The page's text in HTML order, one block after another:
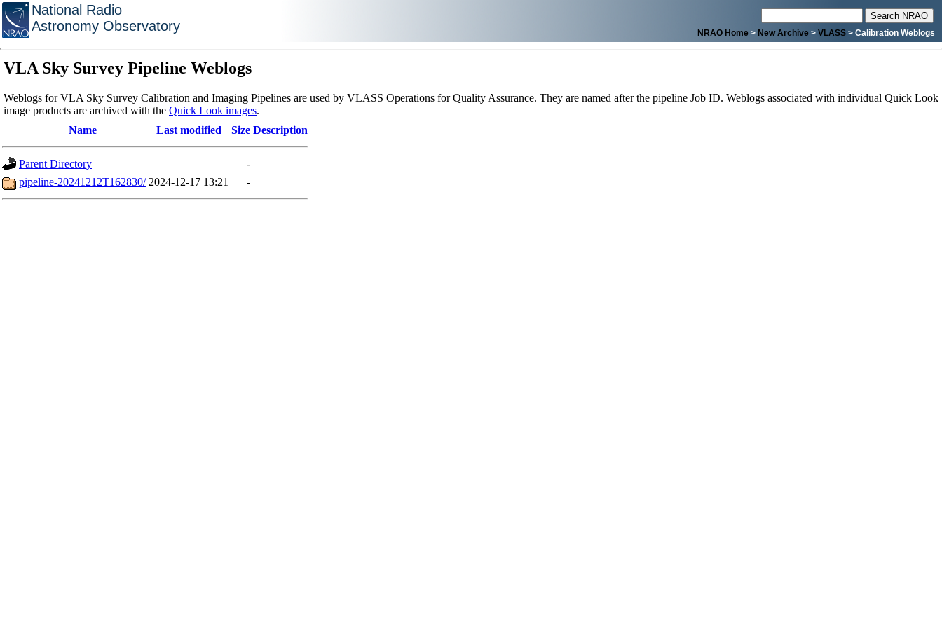
National Radio
Astronomy Observatory
NRAO Home > New Archive > VLASS > Calibration Weblogs
VLA Sky Survey Pipeline Weblogs
Weblogs for VLA Sky Survey Calibration and Imaging Pipelines are used by VLASS Operations for Quality Assurance. They are named after the pipeline Job ID. Weblogs associated with individual Quick Look
image products are archived with the Quick Look images.
Name
Last modified Size Description
Parent Directory
-
pipeline-20241212T162830/ 2024-12-17 13:21 -